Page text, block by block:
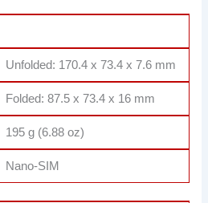
Unfolded: 170.4 x 73.4 x 7.6 mm
Folded: 87.5 x 73.4 x 16 mm
195 g (6.88 oz)
Nano-SIM